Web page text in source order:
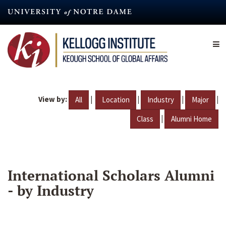
content
View by: All | Location | Industry | Major |
Class | Alumni Home
International Scholars Alumni
- by Industry